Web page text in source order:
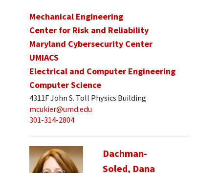
Mechanical Engineering
Center for Risk and Reliability
Maryland Cybersecurity Center
UMIACS
Electrical and Computer Engineering
Computer Science
4311F John S. Toll Physics Building
mcukier@umd.edu
301-314-2804
Dachman-
Soled, Dana